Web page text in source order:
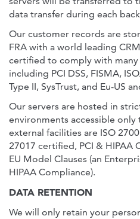
data transfer during each
Our customer records are
FRA with a world leading
certified to comply with
including PCI DSS, FISMA,
Type II, SysTrust, and Eu-US
Our servers are hosted in
environments accessible only
external facilities are ISO
27017 certified, PCI & HIPAA
EU Model Clauses (an
HIPAA Compliance).
DATA RETENTION
We will only retain your